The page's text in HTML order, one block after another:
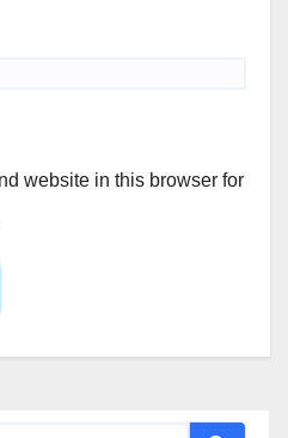
website in this browser for